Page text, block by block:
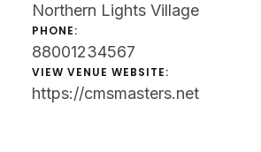
Northern Lights Village
PHONE:
88001234567
VIEW VENUE WEBSITE:
https://cmsmasters.net